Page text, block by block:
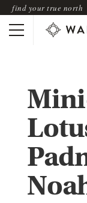
find your true north